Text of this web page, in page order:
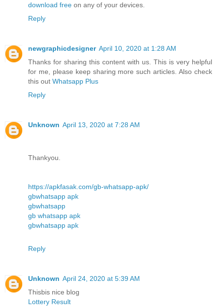
download free on any of your devices.
Reply
newgraphicdesigner April 10, 2020 at 1:28 AM
Thanks for sharing this content with us. This is very helpful
for me, please keep sharing more such articles. Also check
this out Whatsapp Plus
Reply
Unknown April 13, 2020 at 7:28 AM
Thankyou.
https://apkfasak.com/gb-whatsapp-apk/
gbwhatsapp apk
gbwhatsapp
gb whatsapp apk
gbwhatsapp apk
Reply
Unknown April 24, 2020 at 5:39 AM
Thisbis nice blog
Lottery Result